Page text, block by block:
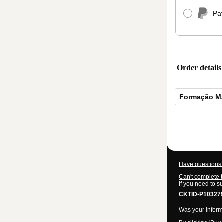
Order details
Formação
Have
Can't complete
If you need to
CKTID-
Was your